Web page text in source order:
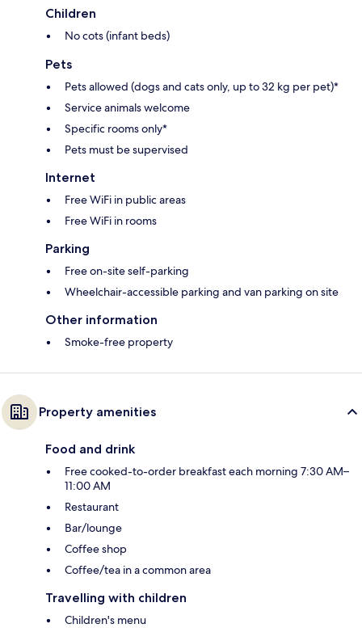
Children
No cots (infant beds)
Pets
Pets allowed (dogs and cats only, up to 32 kg per pet)*
Service animals welcome
Specific rooms only*
Pets must be supervised
Internet
Free WiFi in public areas
Free WiFi in rooms
Parking
Free on-site self-parking
Wheelchair-accessible parking and van parking on site
Other information
Smoke-free property
Property amenities
Food and drink
Free cooked-to-order breakfast each morning 7:30 AM–
11:00 AM
Restaurant
Bar/lounge
Coffee shop
Coffee/tea in a common area
Travelling with children
Children's menu